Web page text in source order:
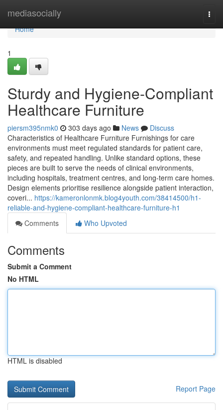
mediasocially
Home
Home
1
Sturdy and Hygiene-Compliant
Healthcare Furniture
piersm395nmk0 303 days ago News
Discuss
Characteristics of Healthcare Furniture Furnishings for care
environments must meet regulated standards for patient care,
safety, and repeated handling. Unlike standard options, these
pieces are built to serve the needs of clinical environments,
including hospitals, treatment centres, and long-term care homes.
Design elements prioritise resilience alongside patient interaction,
coveri... https://kameronlonmk.blog4youth.com/38414500/h1-
reliable-and-hygiene-compliant-healthcare-furniture-h1
Comments
Who Upvoted
Comments
Submit a Comment
No HTML
HTML is disabled
Report Page